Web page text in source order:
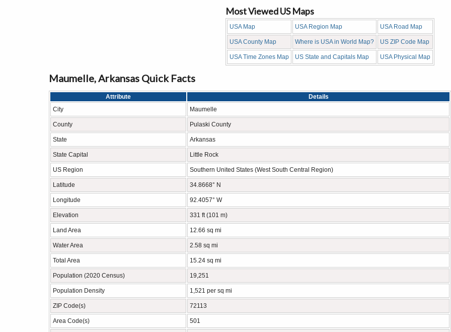
Most Viewed US Maps
USA Map USA Region Map USA Road Map
USA County Map Where is USA in World Map? US ZIP Code Map
USA Time Zones Map US State and Capitals Map USA Physical Map
Maumelle, Arkansas Quick Facts
Attribute
Details
City
Maumelle
County Pulaski County
State Arkansas
State Capital Little Rock
US Region Southern United States (West South Central Region)
Latitude 34.8668° N
Longitude 92.4057° W
Elevation 331 ft (101 m)
Land Area 12.66 sq mi
Water Area 2.58 sq mi
Total Area 15.24 sq mi
Population (2020 Census) 19,251
Population Density 1,521 per sq mi
ZIP Code(s) 72113
Area Code(s) 501